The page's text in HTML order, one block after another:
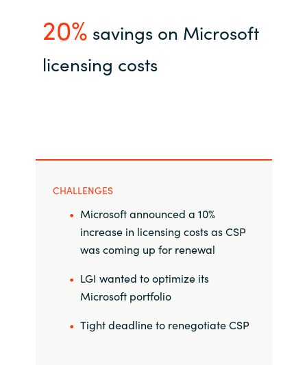
Indonesia
Latvia
Malaysia
Netherlands
20% savings on Microsoft
licensing costs
CHALLENGES
Microsoft announced a 10%
increase in licensing costs as CSP
was coming up for renewal
LGI wanted to optimize its
Microsoft portfolio
Tight deadline to renegotiate CSP